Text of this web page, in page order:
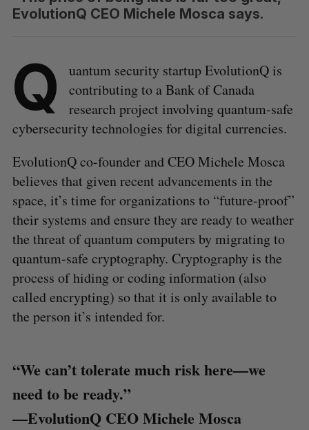
EvolutionQ CEO Michele Mosca says.
Q
uantum security startup EvolutionQ is
contributing to a Bank of Canada
research project involving quantum-safe
cybersecurity technologies for digital currencies.
EvolutionQ co-founder and CEO Michele Mosca
believes that given recent advancements in the
space, it’s time for organizations to “future-proof”
their systems and ensure they are ready to weather
the threat of quantum computers by migrating to
quantum-safe cryptography. Cryptography is the
process of hiding or coding information (also
called encrypting) so that it is only available to
the person it’s intended for.
“We can’t tolerate much risk here—we
need to be ready.”
—EvolutionQ CEO Michele Mosca